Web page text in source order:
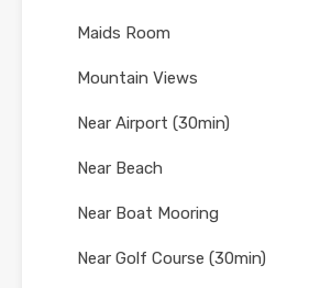
Maids Room
Mountain Views
Near Airport (30min)
Near Beach
Near Boat Mooring
Near Golf Course (30min)